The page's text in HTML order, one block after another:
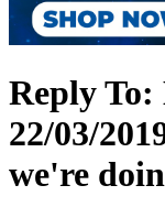
Reply To:
22/03/
we're